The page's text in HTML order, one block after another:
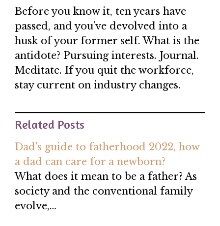
Before you know it, ten years have
passed, and you’ve devolved into a
husk of your former self. What is the
antidote? Pursuing interests. Journal.
Meditate. If you quit the workforce,
stay current on industry changes.
Related Posts
Dad's guide to fatherhood 2022, how
a dad can care for a newborn?
What does it mean to be a father? As
society and the conventional family
evolve,…